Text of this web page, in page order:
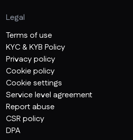
Legal
Terms of use
KYC & KYB Policy
Privacy policy
Cookie policy
Cookie settings
Service level agreement
Report abuse
CSR policy
DPA